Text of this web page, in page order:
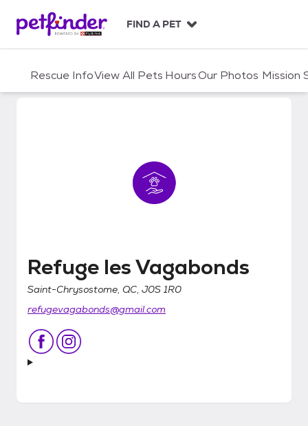
c
FIND A PET
Rescue InfoView All Pets HoursOur Photos Mission
Refuge les Vagabonds
Refuge les Vagabonds
Saint-Chrysostome, QC, J0S 1R0
refugevagabonds@gmail.com